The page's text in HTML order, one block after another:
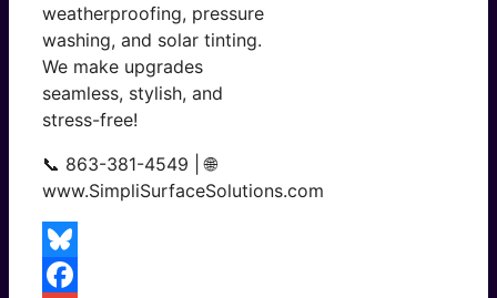
weatherproofing, pressure
washing, and solar tinting.
We make upgrades
seamless, stylish, and
stress-free!
📞 863-381-4549 | 🌐
www.SimpliSurfaceSolutions.com
Bluesky